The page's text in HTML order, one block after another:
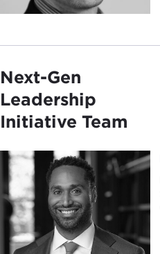
Next-Gen
Leadership
Initiative Team
Brian A. Mateo